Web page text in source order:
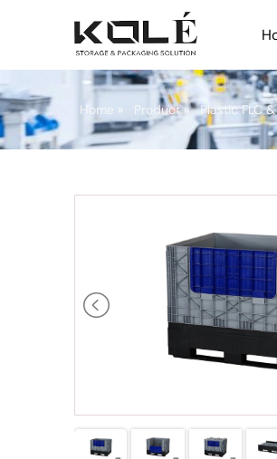
Home » Product» Plastic FLC